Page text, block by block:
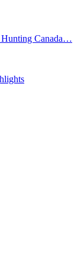
Hunting Canada…